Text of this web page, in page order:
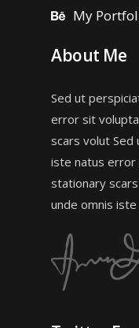
My
About Me
Sed ut
error sit
scars volut Sed
iste natus error
stationary
unde omnis iste